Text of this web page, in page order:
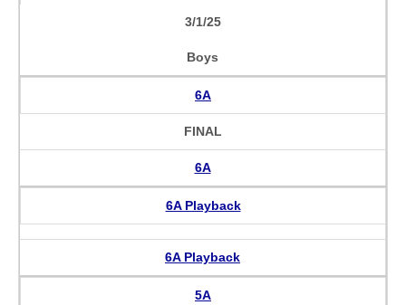
3/1/25
Boys
6A
FINAL
6A
6A Playback
6A Playback
5A